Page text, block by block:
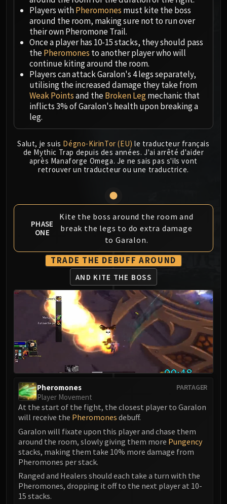
Ji-Kun
Durumu the Forgotten
Primordius
Dark Animus
Iron Qon
Twin Empyreans
Lei Shen
Ra-den
Plexus Sentinel
Loom'ithar
Soulbinder Naazindhri
Forgeweaver Araz
Fractillus
Dimensius, the All-Devouring
MSV / HOF / TOES
The Stone Guard
Feng the Accursed
Gara'jal the Spiritbinder
The Spirit Kings
Elegon
Will of the Emperor
Imperial Vizier Zor'lok
Blade Lord Ta'yak
Garalon
Wind Lord Mel'jarak
Grand Empress Shek'zeer
Protectors of the Endless
Tsulong
Lei Shi
Sha of Fear
LIBERATION OF UNDERMINE
Vexie and the Geargrinders
Cauldron of Carnage
Players withPheromones must kite the boss
around the room, making sure not to run over
their own Pheromone Trail.
Once a player has 10-15 stacks, they should pass
thePheromones to another player who will
continue kiting around the room.
Players can attack Garalon's 4 legs separately,
utilising the increased damage they take from
Weak Pointsand theBroken Legmechanic that
inflicts 3% of Garalon's health upon breaking a
leg.
Salut, je suis Dégno-KirinTor (EU) le traducteur français
de Mythic Trap depuis des années. J'ai arrêté d'aider
après Manaforge Omega. Je ne sais pas s'ils vont
retrouver un traducteur ou une traductrice.
PHASE
ONE
Kite the boss around the room and
break the legs to do extra damage
to Garalon.
TRADE THE DEBUFF AROUND
AND KITE THE BOSS
PARTAGER
Pheromones
Player Movement
At the start of the fight, the closest player to Garalon
will receive the Pheromones debuff.
Garalon will fixate upon this player and chase them
around the room, slowly giving them more Pungency
stacks, making them take 10% more damage from
Pheromones per stack.
Ranged and Healers should each take a turn with the
Pheromones, dropping it off to the next player at 10-
15 stacks.